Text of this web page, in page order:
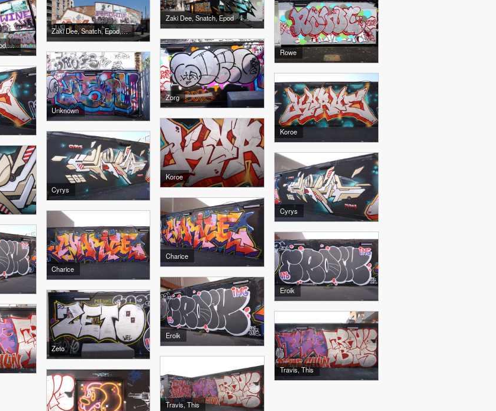
Zaki Dee, Snatch, Epod, Sony, Edwin
Zaki Dee, Snatch, Epod
Zaki Dee, Snatch, Epod, Sony, Edwin
Rowe
Zorg
Unknown
Koroe
Koroe
Cyrys
Cyrys
Charice
Charice
Eroik
Eroik
Zeto
Travis, This
Travis, This